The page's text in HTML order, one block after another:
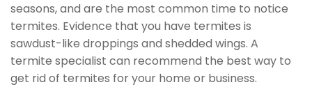
seasons, and are the most common time to notice
termites. Evidence that you have termites is
sawdust-like droppings and shedded wings. A
termite specialist can recommend the best way to
get rid of termites for your home or business.